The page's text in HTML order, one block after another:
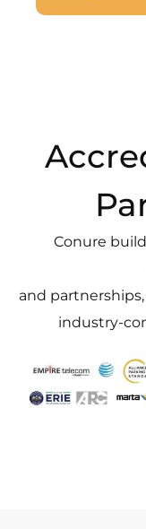
Conure
and
industry-